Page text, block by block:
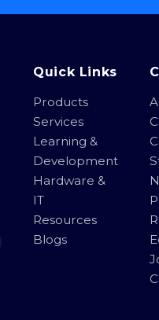
Quick Links
Products
Services
Learning &
Development
Hardware &
IT
Resources
Blogs